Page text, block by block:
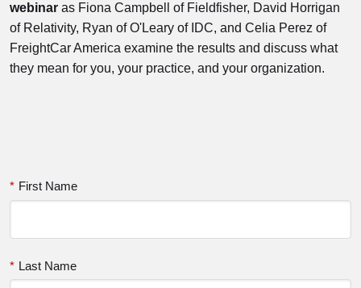
webinar as Fiona Campbell of Fieldfisher, David Horrigan
of Relativity, Ryan of O'Leary of IDC, and Celia Perez of
FreightCar America examine the results and discuss what
they mean for you, your practice, and your organization.
* First Name
* Last Name